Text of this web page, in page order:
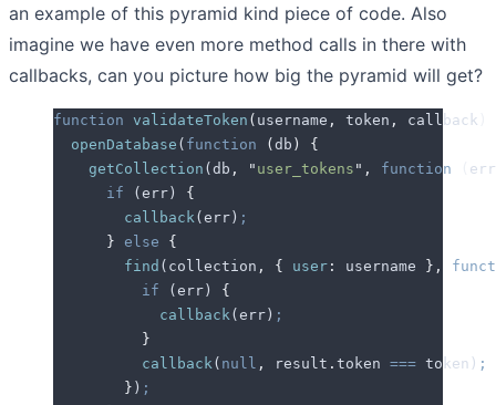
an example of this pyramid kind piece of code. Also
imagine we have even more method calls in there with
callbacks, can you picture how big the pyramid will get?
function validateToken ( username , token , callback
  openDatabase
( function (db )
{
    getCollection
(db , " user_tokens " , function
err
      if
(err) {
        callback
(err) ;
      }
else {
        find
( collection , { user : username },
          if
(err) {
            callback
(err) ;
          }
          callback
( null , result . token === token ) ;
        }
) ;